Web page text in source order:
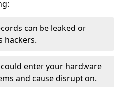
can be leaked or
hackers.
enter your hardware
and cause disruption.